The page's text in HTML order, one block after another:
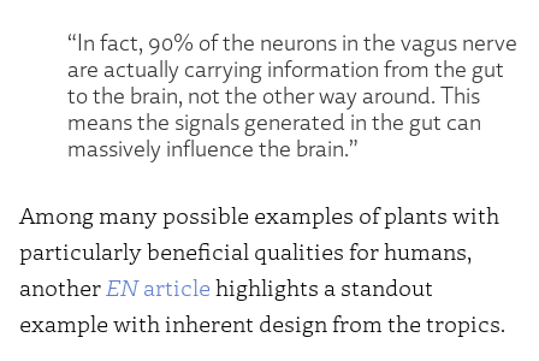
“In fact, 90% of the neurons in the vagus nerve
are actually carrying information from the gut
to the brain, not the other way around. This
means the signals generated in the gut can
massively influence the brain.”
Among many possible examples of plants with
particularly beneficial qualities for humans,
another ENarticle highlights a standout
example with inherent design from the tropics.